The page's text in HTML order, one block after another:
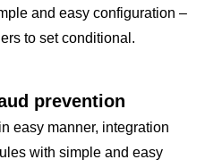
and easy configuration –
to set conditional.
prevention
easy manner, integration
with simple and easy